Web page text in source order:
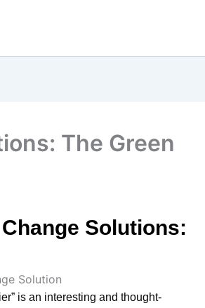
The Green
Solutions:
is an interesting and thought-